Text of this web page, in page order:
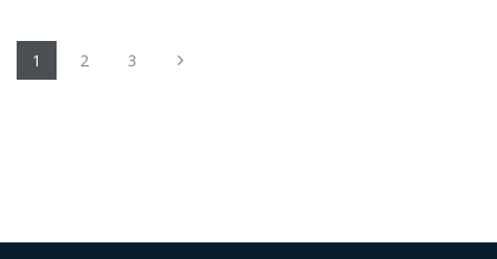
1 2 3